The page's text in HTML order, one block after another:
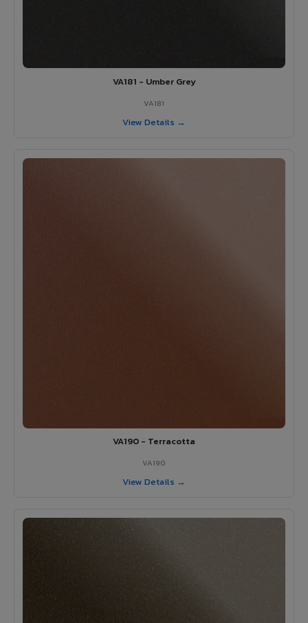
VA181 - Umber Grey
VA181
View Details →
VA190 - Terracotta
VA190
View Details →